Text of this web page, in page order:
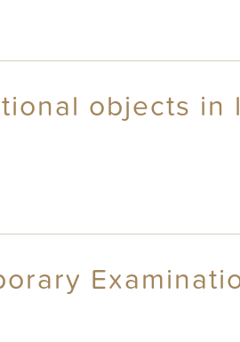
objects in